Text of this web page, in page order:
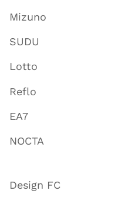
Mizuno
SUDU
Lotto
Reflo
EA7
NOCTA
Design FC